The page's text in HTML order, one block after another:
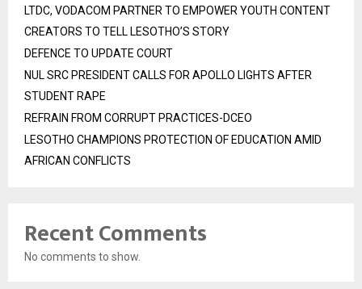
LTDC, VODACOM PARTNER TO EMPOWER YOUTH CONTENT
CREATORS TO TELL LESOTHO’S STORY
DEFENCE TO UPDATE COURT
NUL SRC PRESIDENT CALLS FOR APOLLO LIGHTS AFTER
STUDENT RAPE
REFRAIN FROM CORRUPT PRACTICES-DCEO
LESOTHO CHAMPIONS PROTECTION OF EDUCATION AMID
AFRICAN CONFLICTS
Recent Comments
No comments to show.